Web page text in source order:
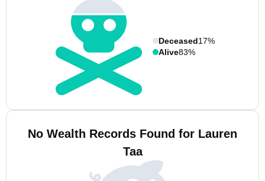
Deceased17%
Alive83%
No Wealth Records Found for Lauren
Taa